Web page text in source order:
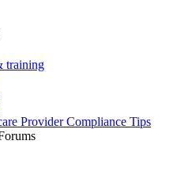
training
Provider Compliance Tips